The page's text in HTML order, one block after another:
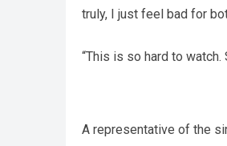
truly, I just feel bad for
“This is so hard to watch.
A representative of the